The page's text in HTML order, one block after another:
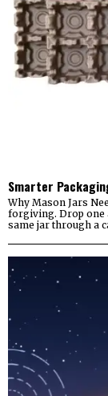
Smarter
Why Mason Jars
forgiving. Drop one
same jar through a